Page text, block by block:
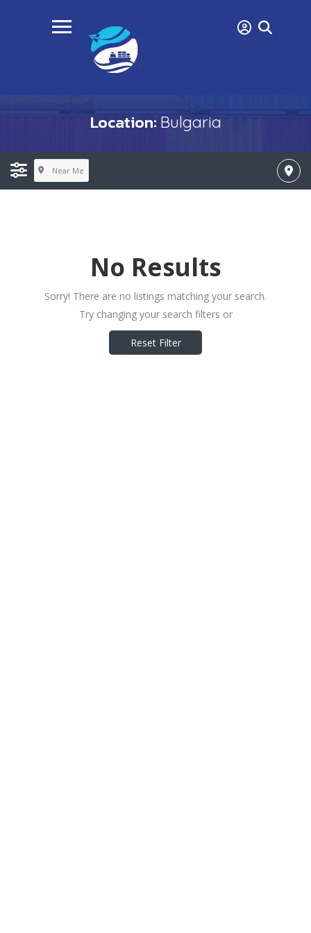
Location: Bulgaria
Near Me
No Results
Sorry! There are no listings matching your search.
Try changing your search filters or
Reset Filter